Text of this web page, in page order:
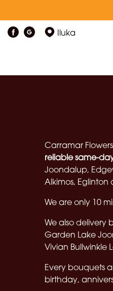
Iluka
Carramar
reliable same-
Joondalup,
Alkimos,
We are only 10
We also delivery
Garden Lake
Vivian Bullwinkle
Every bouquets
birthday,